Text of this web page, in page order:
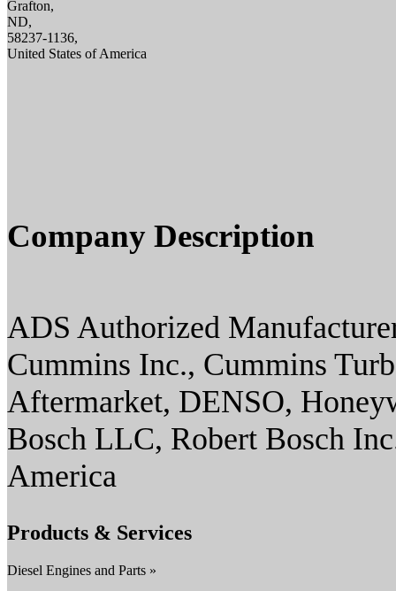
Grafton,
ND,
58237-1136,
United States of America
Company Description
ADS Authorized
Cummins Inc., Cummins
Aftermarket, DENSO,
Bosch LLC, Robert Bosch
America
Products & Services
Diesel Engines and Parts »